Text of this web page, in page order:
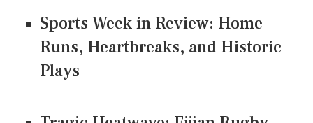
Sports Week in Review: Home
Runs, Heartbreaks, and Historic
Plays